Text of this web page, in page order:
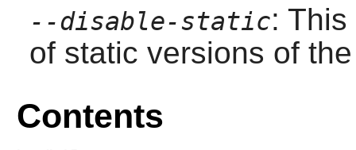
--disable-static:
of static versions of
Contents